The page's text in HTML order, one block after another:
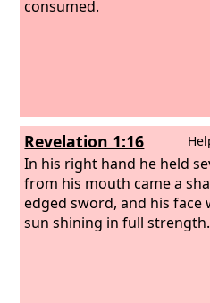
consumed.
Revelation 1:16
In his right hand he held
from his mouth came a
edged sword, and his face
sun shining in full strength.